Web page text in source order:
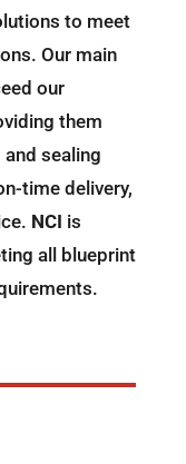
to meet
Our main
our
them
sealing
time delivery,
NCI is
all blueprint